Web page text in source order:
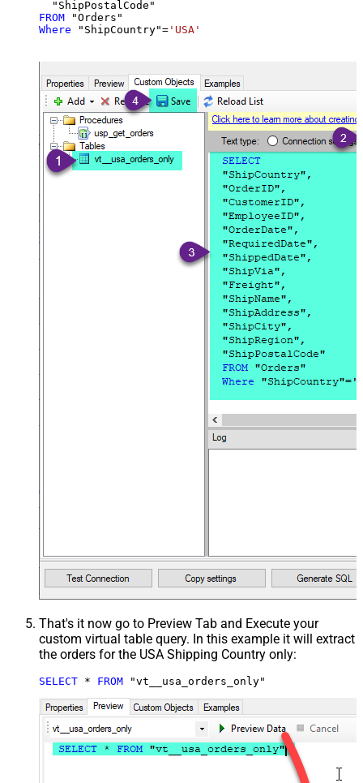
FROM
Where "ShipCountry"= 'USA'
That's it now go to Preview Tab and Execute your
custom virtual table query. In this example it will extract
the orders for the USA Shipping Country only:
SELECT * FROM "vt__usa_orders_only"